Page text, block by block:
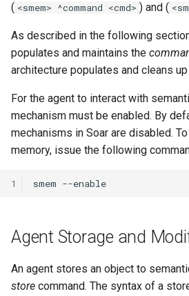
( <smem> ^command <cmd> ) and (
As described in the following
populates and maintains the
architecture populates and cleans
For the agent to interact with
mechanism must be enabled. By
mechanisms in Soar are disabled.
memory, issue the following
1 smem
Agent Storage and
An agent stores an object to
store command. The syntax of a